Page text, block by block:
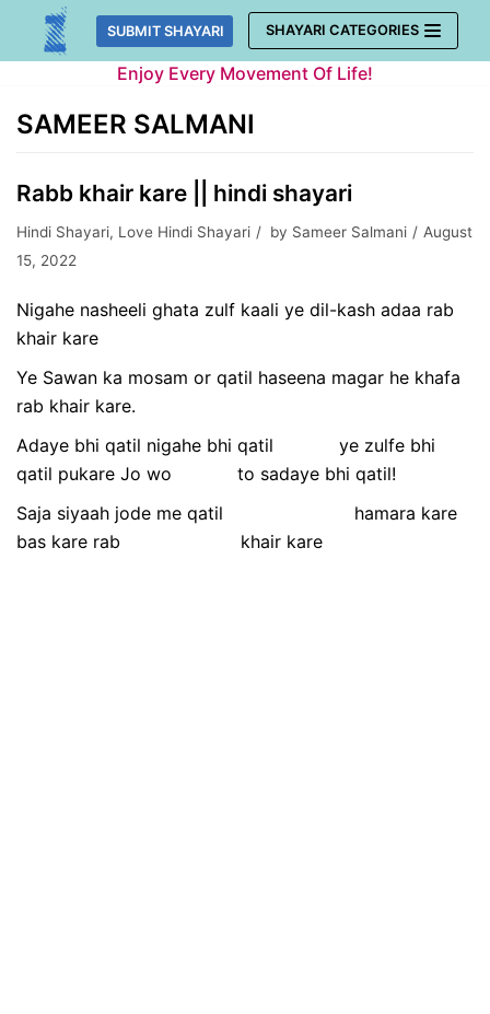
Skip
SUBMIT SHAYARI SHAYARI CATEGORIES
Enjoy Every Movement Of Life!
SAMEER SALMANI
Rabb khair kare || hindi shayari
Hindi Shayari, Love Hindi Shayari by Sameer Salmani
August
15, 2022
Nigahe nasheeli ghata zulf kaali ye dil-kash adaa rab
khair kare
Ye Sawan ka mosam or qatil haseena magar he khafa
rab khair kare.
Adaye bhi qatil nigahe bhi qatil ye zulfe bhi
qatil pukare Jo wo to sadaye bhi qatil!
Saja siyaah jode me qatil hamara kare
bas kare rab khair kare